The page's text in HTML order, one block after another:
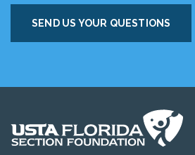
SEND US YOUR QUESTIONS